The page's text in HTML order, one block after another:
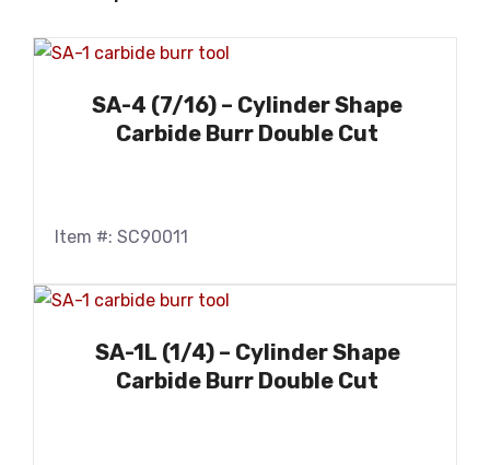
SA-4 (7/16) – Cylinder Shape
Carbide Burr Double Cut
Item #: SC90011
SA-1L (1/4) – Cylinder Shape
Carbide Burr Double Cut